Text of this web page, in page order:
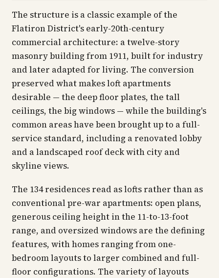
The structure is a classic example of the
Flatiron District's early-20th-century
commercial architecture: a twelve-story
masonry building from 1911, built for industry
and later adapted for living. The conversion
preserved what makes loft apartments
desirable — the deep floor plates, the tall
ceilings, the big windows — while the building's
common areas have been brought up to a full-
service standard, including a renovated lobby
and a landscaped roof deck with city and
skyline views.
The 134 residences read as lofts rather than as
conventional pre-war apartments: open plans,
generous ceiling height in the 11-to-13-foot
range, and oversized windows are the defining
features, with homes ranging from one-
bedroom layouts to larger combined and full-
floor configurations. The variety of layouts